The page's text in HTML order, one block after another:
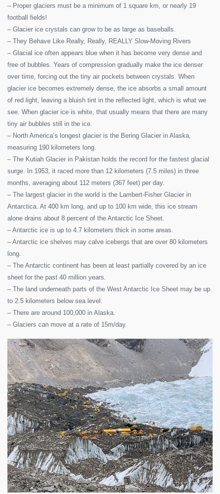
– Proper glaciers must be a minimum of 1 square km, or nearly 19
football fields!
– Glacier ice crystals can grow to be as large as baseballs.
– They Behave Like Really, Really, REALLY Slow-Moving Rivers
– Glacial ice often appears blue when it has become very dense and
free of bubbles. Years of compression gradually make the ice denser
over time, forcing out the tiny air pockets between crystals. When
glacier ice becomes extremely dense, the ice absorbs a small amount
of red light, leaving a bluish tint in the reflected light, which is what we
see. When glacier ice is white, that usually means that there are many
tiny air bubbles still in the ice.
– North America’s longest glacier is the Bering Glacier in Alaska,
measuring 190 kilometers long.
– The Kutiah Glacier in Pakistan holds the record for the fastest glacial
surge. In 1953, it raced more than 12 kilometers (7.5 miles) in three
months, averaging about 112 meters (367 feet) per day.
– The largest glacier in the world is the Lambert-Fisher Glacier in
Antarctica. At 400 km long, and up to 100 km wide, this ice stream
alone drains about 8 percent of the Antarctic Ice Sheet.
– Antarctic ice is up to 4.7 kilometers thick in some areas.
– Antarctic ice shelves may calve icebergs that are over 80 kilometers
long.
– The Antarctic continent has been at least partially covered by an ice
sheet for the past 40 million years.
– The land underneath parts of the West Antarctic Ice Sheet may be up
to 2.5 kilometers below sea level.
– There are around 100,000 in Alaska.
– Glaciers can move at a rate of 15m/day.